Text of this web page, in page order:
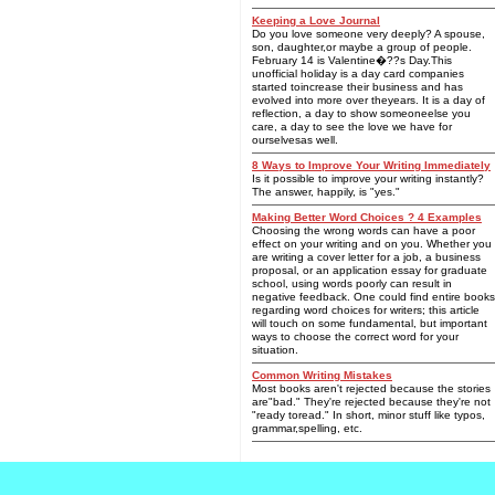
Keeping a Love Journal
Do you love someone very deeply? A spouse,
son, daughter,or maybe a group of people.
February 14 is Valentine�??s Day.This
unofficial holiday is a day card companies
started toincrease their business and has
evolved into more over theyears. It is a day of
reflection, a day to show someoneelse you
care, a day to see the love we have for
ourselvesas well.
8 Ways to Improve Your Writing Immediately
Is it possible to improve your writing instantly?
The answer, happily, is "yes."
Making Better Word Choices ? 4 Examples
Choosing the wrong words can have a poor
effect on your writing and on you. Whether you
are writing a cover letter for a job, a business
proposal, or an application essay for graduate
school, using words poorly can result in
negative feedback. One could find entire books
regarding word choices for writers; this article
will touch on some fundamental, but important
ways to choose the correct word for your
situation.
Common Writing Mistakes
Most books aren't rejected because the stories
are"bad." They're rejected because they're not
"ready toread." In short, minor stuff like typos,
grammar,spelling, etc.